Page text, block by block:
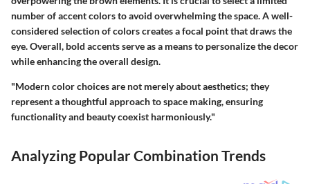
number of accent colors to avoid overwhelming the space. A well-
considered selection of colors creates a focal point that draws the
eye. Overall, bold accents serve as a means to personalize the decor
while enhancing the overall design.
"Modern color choices are not merely about aesthetics; they
represent a thoughtful approach to space making, ensuring
functionality and beauty coexist harmoniously."
Analyzing Popular Combination Trends